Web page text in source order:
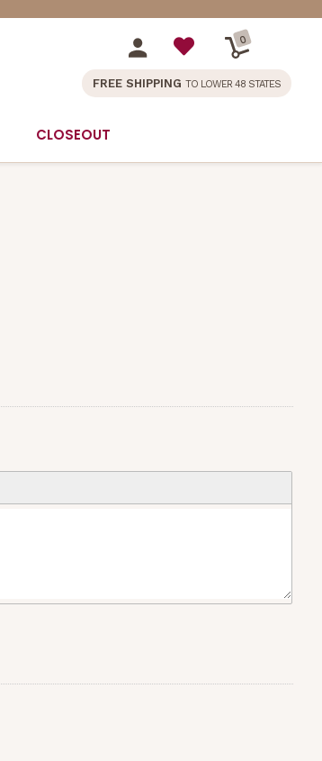
0
FREE SHIPPING TO LOWER 48 STATES
CLOSEOUT